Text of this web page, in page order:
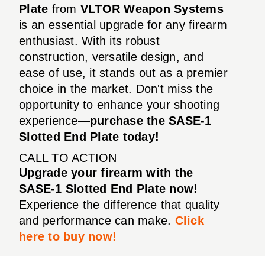
Plate from VLTOR Weapon Systems
is an essential upgrade for any firearm
enthusiast. With its robust
construction, versatile design, and
ease of use, it stands out as a premier
choice in the market. Don't miss the
opportunity to enhance your shooting
experience—purchase the SASE-1
Slotted End Plate today!
CALL TO ACTION
Upgrade your firearm with the
SASE-1 Slotted End Plate now!
Experience the difference that quality
and performance can make. Click
here to buy now!